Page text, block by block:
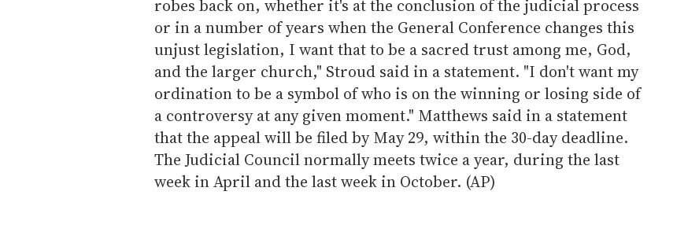
robes back on, whether it's at the conclusion of the judicial process
or in a number of years when the General Conference changes this
unjust legislation, I want that to be a sacred trust among me, God,
and the larger church," Stroud said in a statement. "I don't want my
ordination to be a symbol of who is on the winning or losing side of
a controversy at any given moment." Matthews said in a statement
that the appeal will be filed by May 29, within the 30-day deadline.
The Judicial Council normally meets twice a year, during the last
week in April and the last week in October. (AP)